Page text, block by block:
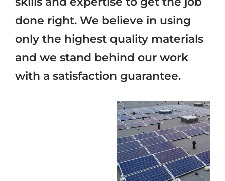
done right. We believe in using
only the highest quality materials
and we stand behind our work
with a satisfaction guarantee.